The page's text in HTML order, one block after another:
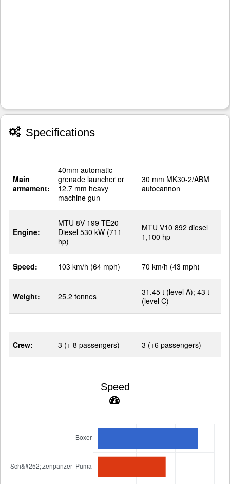
Specifications
Main
armament:
40mm automatic
grenade launcher or
12.7 mm heavy
machine gun
30 mm MK30-2/ABM
autocannon
Engine:
MTU 8V 199 TE20
Diesel 530 kW (711
hp)
MTU V10 892 diesel
1,100 hp
Speed: 103 km/h (64 mph) 70 km/h (43 mph)
Weight: 25.2 tonnes
31.45 t (level A); 43 t
(level C)
Crew: 3 (+ 8 passengers) 3 (+6 passengers)
Speed